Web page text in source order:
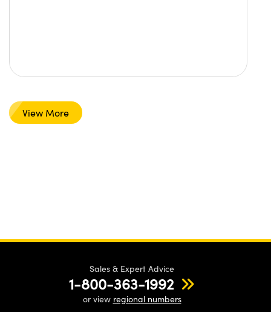
View More
Sales & Expert Advice
1-800-363-1992
or view regional numbers